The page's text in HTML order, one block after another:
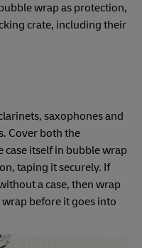
wrap as protection,
crate, including their
saxophones and
Cover both the
case itself in bubble wrap
taping it securely. If
a case, then wrap
before it goes into